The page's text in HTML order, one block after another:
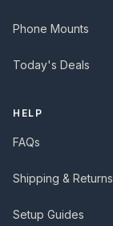
Phone Mounts
Today's Deals
HELP
FAQs
Shipping & Returns
Setup Guides